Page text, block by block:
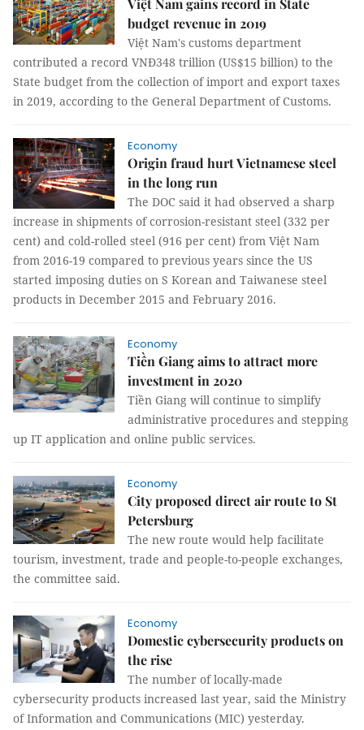
Việt Nam gains record in State
budget revenue in 2019
Việt Nam's customs department
contributed a record VNĐ348 trillion (US$15 billion) to the
State budget from the collection of import and export taxes
in 2019, according to the General Department of Customs.
Economy
Origin fraud hurt Vietnamese steel
in the long run
The DOC said it had observed a sharp
increase in shipments of corrosion-resistant steel (332 per
cent) and cold-rolled steel (916 per cent) from Việt Nam
from 2016-19 compared to previous years since the US
started imposing duties on S Korean and Taiwanese steel
products in December 2015 and February 2016.
Economy
Tiền Giang aims to attract more
investment in 2020
Tiền Giang will continue to simplify
administrative procedures and stepping
up IT application and online public services.
Economy
City proposed direct air route to St
Petersburg
The new route would help facilitate
tourism, investment, trade and people-to-people exchanges,
the committee said.
Economy
Domestic cybersecurity products on
the rise
The number of locally-made
cybersecurity products increased last year, said the Ministry
of Information and Communications (MIC) yesterday.